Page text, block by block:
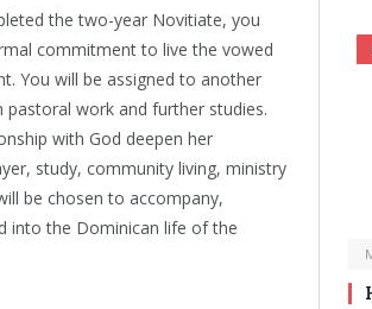
the two-year Novitiate, you
commitment to live the vowed
You will be assigned to another
work and further studies.
with God deepen her
study, community living, ministry
be chosen to accompany,
into the Dominican life of the